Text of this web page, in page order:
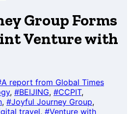
Group Forms
Venture with
report from Global Times
, #BEIJING, #CCPIT,
, #Joyful Journey Group,
travel, #Venture with